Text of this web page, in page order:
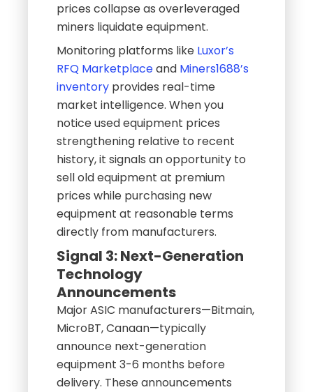
prices collapse as overleveraged
miners liquidate equipment.
Monitoring platforms like Luxor’s
RFQ Marketplaceand Miners1688’s
inventory provides real-time
market intelligence. When you
notice used equipment prices
strengthening relative to recent
history, it signals an opportunity to
sell old equipment at premium
prices while purchasing new
equipment at reasonable terms
directly from manufacturers.
Signal 3: Next-Generation
Technology
Announcements
Major ASIC manufacturers—Bitmain,
MicroBT, Canaan—typically
announce next-generation
equipment 3-6 months before
delivery. These announcements